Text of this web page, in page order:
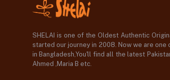
SHELAI is one of the Oldest Authentic
started our journey in 2008. Now we are
in Bangladesh,You'll find all the latest
Ahmed ,Maria B etc.